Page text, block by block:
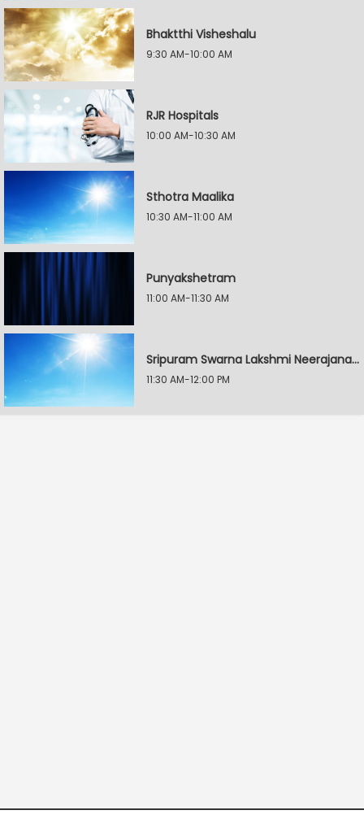
Bhaktthi Visheshalu
9:30 AM-10:00 AM
RJR Hospitals
10:00 AM-10:30 AM
Sthotra Maalika
10:30 AM-11:00 AM
Punyakshetram
11:00 AM-11:30 AM
Sripuram Swarna Lakshmi Neerajanam
11:30 AM-12:00 PM